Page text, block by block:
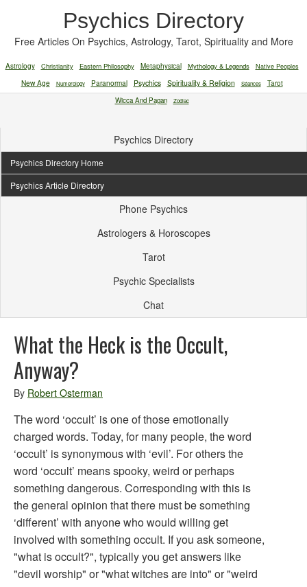
Psychics Directory
Free Articles On Psychics, Astrology, Tarot, Spirituality and More
Astrology Christianity Eastern Philosophy Metaphysical Mythology & Legends Native Peoples
New Age Numerology Paranormal Psychics Spirituality & Religion Séances
Tarot
Wicca And Pagan
Zodiac
Psychics Directory
Psychics Directory Home
Psychics Article Directory
Phone Psychics
Astrologers & Horoscopes
Tarot
Psychic Specialists
Chat
What the Heck is the Occult,
Anyway?
By Robert Osterman
The word ‘occult’ is one of those emotionally
charged words. Today, for many people, the word
‘occult’ is synonymous with ‘evil’. For others the
word ‘occult’ means spooky, weird or perhaps
something dangerous. Corresponding with this is
the general opinion that there must be something
‘different’ with anyone who would willing get
involved with something occult. If you ask someone,
"what is occult?", typically you get answers like
"devil worship" or "what witches are into" or "weird